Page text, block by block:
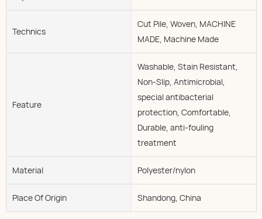
Technics
Cut Pile, Woven, MACHINE
MADE, Machine Made
Feature
Washable, Stain Resistant,
Non-Slip, Antimicrobial,
special antibacterial
protection, Comfortable,
Durable, anti-fouling
treatment
Material Polyester/nylon
Place Of Origin Shandong, China